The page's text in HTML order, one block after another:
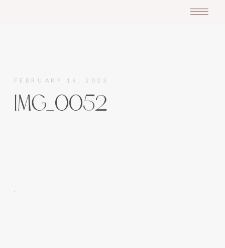
IMG_0052
FEBRUARY 16, 2023